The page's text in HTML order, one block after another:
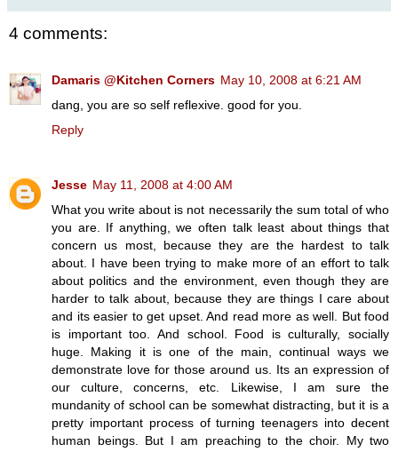
4 comments:
Damaris @Kitchen Corners May 10, 2008 at 6:21 AM
dang, you are so self reflexive. good for you.
Reply
Jesse May 11, 2008 at 4:00 AM
What you write about is not necessarily the sum total of who
you are. If anything, we often talk least about things that
concern us most, because they are the hardest to talk
about. I have been trying to make more of an effort to talk
about politics and the environment, even though they are
harder to talk about, because they are things I care about
and its easier to get upset. And read more as well. But food
is important too. And school. Food is culturally, socially
huge. Making it is one of the main, continual ways we
demonstrate love for those around us. Its an expression of
our culture, concerns, etc. Likewise, I am sure the
mundanity of school can be somewhat distracting, but it is a
pretty important process of turning teenagers into decent
human beings. But I am preaching to the choir. My two